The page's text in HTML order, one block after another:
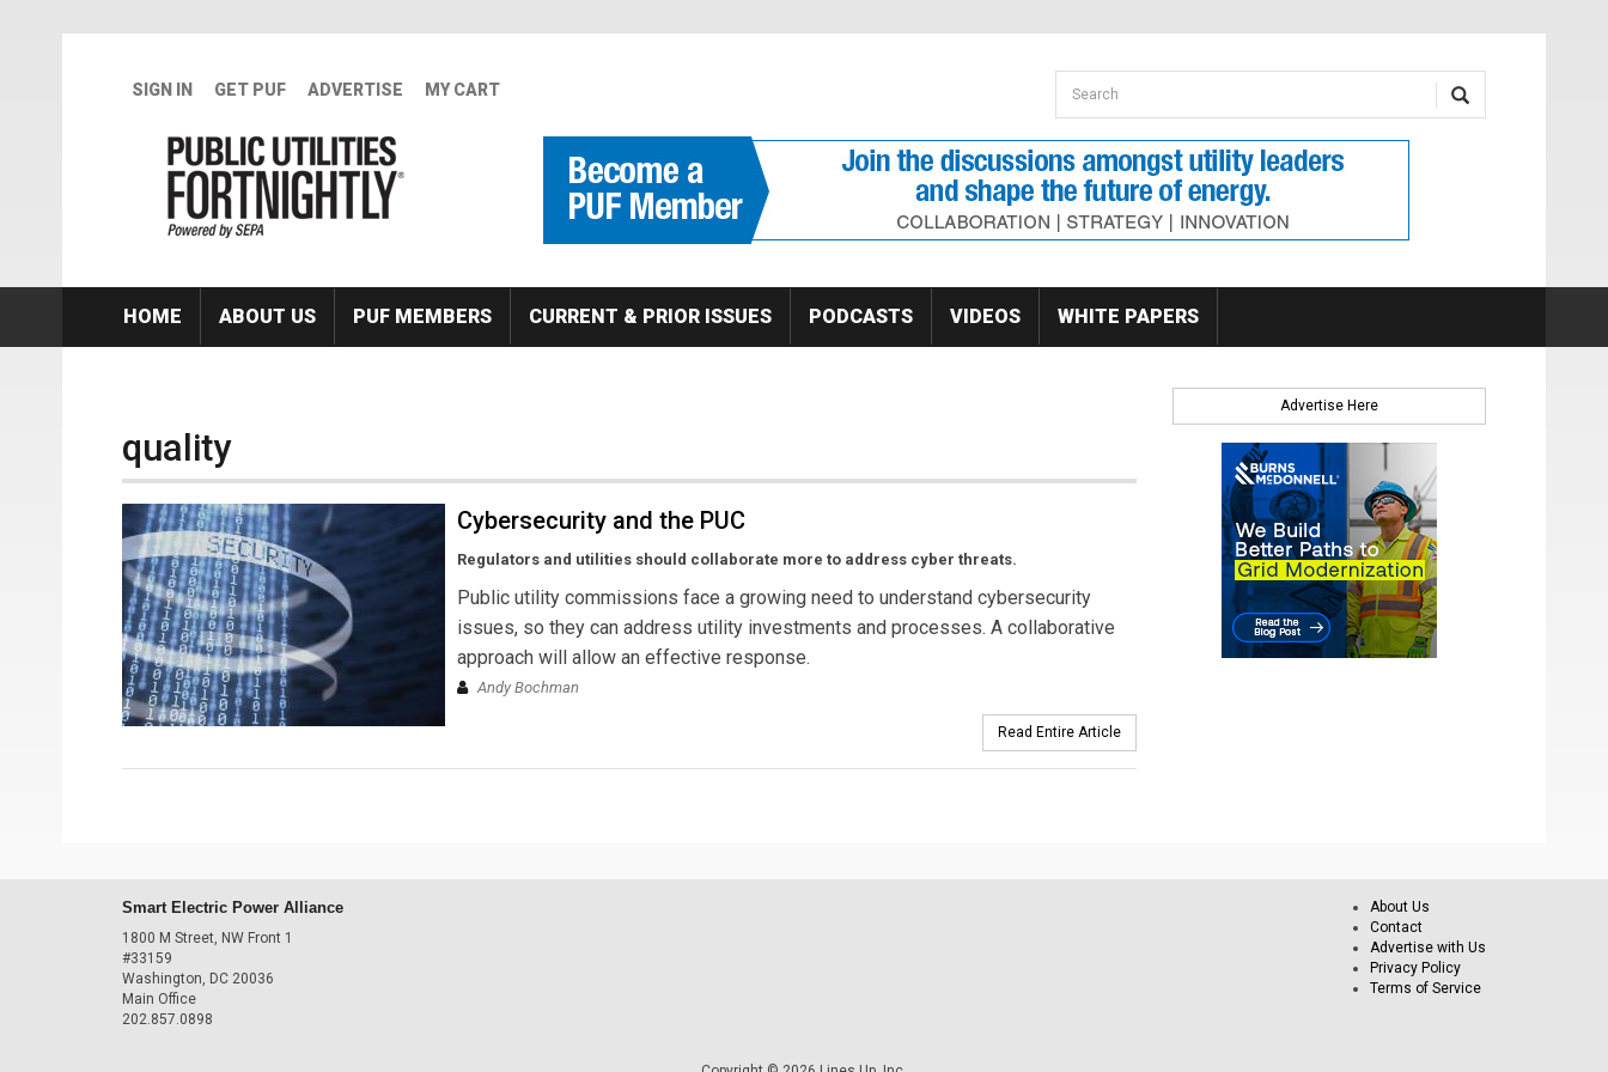
SIGN IN GET PUF ADVERTISE MY CART Search form
Search
HOME ABOUT US PUF MEMBERS CURRENT & PRIOR ISSUES PODCASTS VIDEOS WHITE PAPERS
quality
Cybersecurity and the PUC
Regulators and utilities should collaborate more to address cyber threats.
Public utility commissions face a growing need to understand cybersecurity
issues, so they can address utility investments and processes. A collaborative
approach will allow an effective response.
Andy Bochman
Read Entire Article
Advertise Here
Smart Electric Power Alliance
1800 M Street, NW Front 1
#33159
Washington, DC 20036
Main Office
202.857.0898
About Us
Contact
Advertise with Us
Privacy Policy
Terms of Service